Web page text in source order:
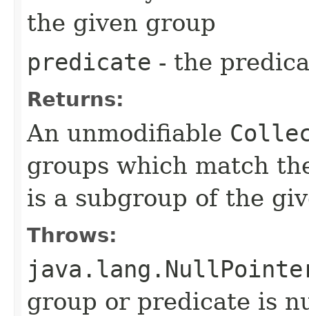
the given group
predicate - the
Returns:
An unmodifiable
groups which match
is a subgroup of the
Throws:
group or predicate is